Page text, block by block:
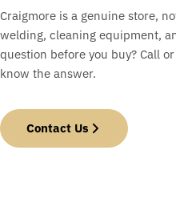
Craigmore is a genuine store,
welding, cleaning equipment,
question before you buy? Call
know the answer.
Contact Us